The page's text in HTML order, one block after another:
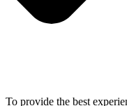
To provide the best